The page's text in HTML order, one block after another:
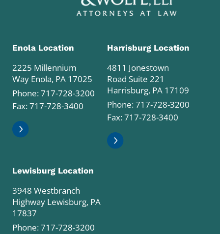
Enola Location
2225 Millennium
Way Enola, PA 17025
Phone:717-728-3200
Fax: 717-728-3400
Harrisburg Location
4811 Jonestown
Road Suite 221
Harrisburg, PA 17109
Phone:717-728-3200
Fax: 717-728-3400
Lewisburg Location
3948 Westbranch
Highway Lewisburg, PA
17837
Phone:717-728-3200